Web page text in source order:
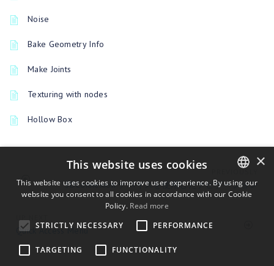
Noise
Bake Geometry Info
Make Joints
Texturing with nodes
Hollow Box
3DConnexion デバイスを使用したナビゲーション
Quick Access Menu
ENGLISH
×
This website uses cookies
This website uses cookies to improve user experience. By using our
website you consent to all cookies in accordance with our Cookie
Policy. Read more
STRICTLY NECESSARY
PERFORMANCE
TARGETING FUNCTIONALITY